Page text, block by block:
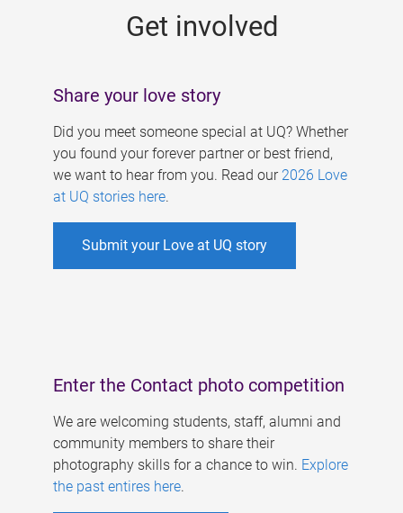
Get involved
Share your love story
Did you meet someone special at UQ? Whether
you found your forever partner or best friend,
we want to hear from you. Read our 2026 Love
at UQ stories here.
Submit your Love at UQ story
Enter the Contact photo competition
We are welcoming students, staff, alumni and
community members to share their
photography skills for a chance to win. Explore
the past entires here.